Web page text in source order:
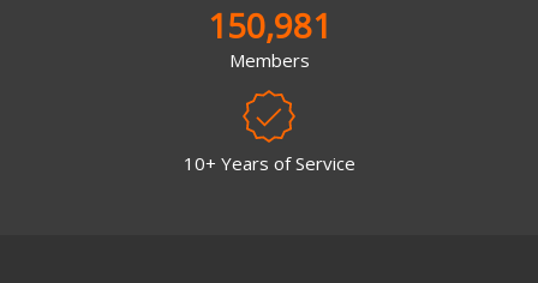
150,981
Members
10+ Years of Service